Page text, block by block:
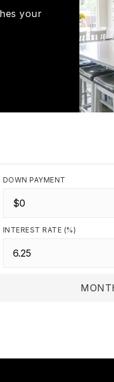
your
DOWN PAYMENT
INTEREST RATE (%)